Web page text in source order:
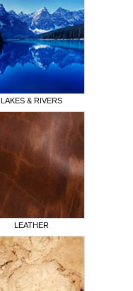
LAKES & RIVERS
LEATHER